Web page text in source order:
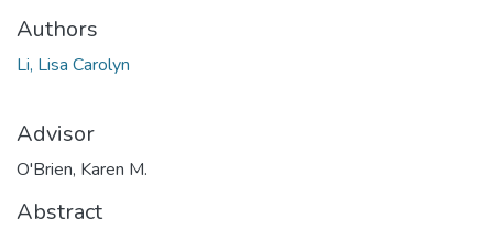
Authors
Li, Lisa Carolyn
Advisor
O'Brien, Karen M.
Abstract